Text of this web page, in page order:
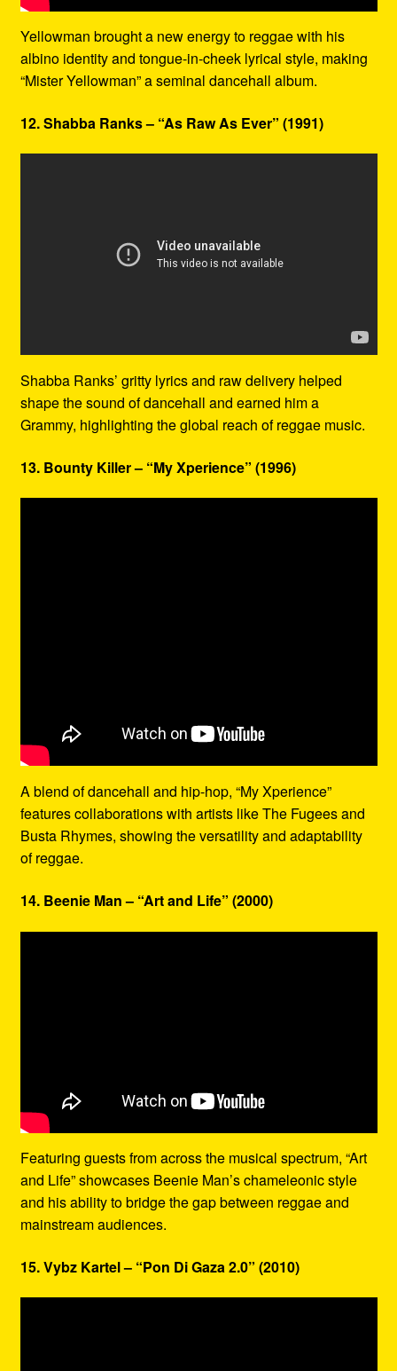
Yellowman brought a new energy to reggae with his
albino identity and tongue-in-cheek lyrical style, making
“Mister Yellowman” a seminal dancehall album.
12. Shabba Ranks – “As Raw As Ever” (1991)
Shabba Ranks’ gritty lyrics and raw delivery helped
shape the sound of dancehall and earned him a
Grammy, highlighting the global reach of reggae music.
13. Bounty Killer – “My Xperience” (1996)
A blend of dancehall and hip-hop, “My Xperience”
features collaborations with artists like The Fugees and
Busta Rhymes, showing the versatility and adaptability
of reggae.
14. Beenie Man – “Art and Life” (2000)
Featuring guests from across the musical spectrum, “Art
and Life” showcases Beenie Man’s chameleonic style
and his ability to bridge the gap between reggae and
mainstream audiences.
15. Vybz Kartel – “Pon Di Gaza 2.0” (2010)